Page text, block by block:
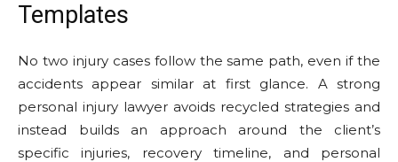
Templates
No two injury cases follow the same path, even if the
accidents appear similar at first glance. A strong
personal injury lawyer avoids recycled strategies and
instead builds an approach around the client’s
specific injuries, recovery timeline, and personal